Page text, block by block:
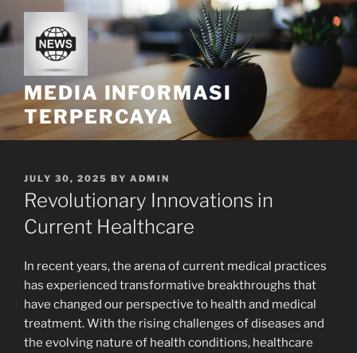
to
content
MEDIA INFORMASI
TERPERCAYA
POSTED
ON
JULY 30, 2025 BY ADMIN
Revolutionary Innovations in
Current Healthcare
In recent years, the arena of current medical practices
has experienced transformative breakthroughs that
have changed our perspective to health and medical
treatment. With the rising challenges of diseases and
the evolving nature of health conditions, healthcare